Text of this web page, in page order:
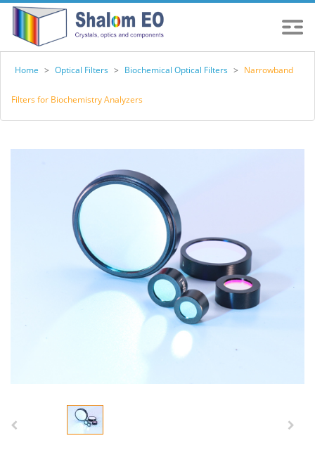
Home > Optical Filters > Biochemical Optical Filters > Narrowband
Filters for Biochemistry Analyzers